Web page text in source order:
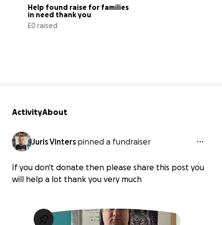
Help found raise for families
in need thank you
£0 raised
ActivityAbout
Juris Vinters pinned a fundraiser
If you don't donate then please share this post you
will help a lot thank you very much